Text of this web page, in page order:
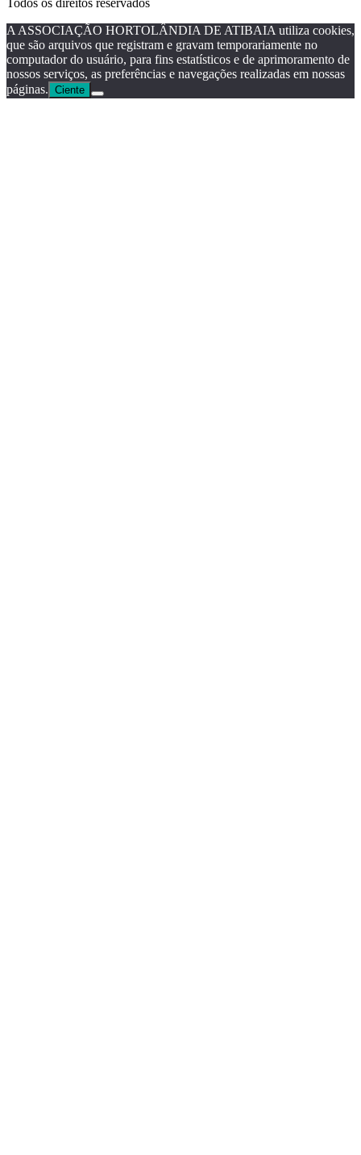
Todos os direitos reservados
A ASSOCIAÇÃO HORTOLÂNDIA DE ATIBAIA utiliza cookies,
que são arquivos que registram e gravam temporariamente no
computador do usuário, para fins estatísticos e de aprimoramento de
nossos serviços, as preferências e navegações realizadas em nossas
páginas. Ciente